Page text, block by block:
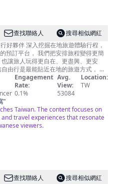
查找聯絡人
搜尋相似網紅
地旅遊體驗行程，
預訂平台， 我們把安排旅程變得更簡
讓旅人玩得更自在、更盡興、更安
一場精彩的饗宴。 並希望每個愛旅行
們一樣， 享受自由行的美好。
Engagement
Rate:
0.1%
Avg.
View:
53084
Location:
TW
"
Taiwan. The content focuses on
travel experiences that resonate
viewers.
查找聯絡人
搜尋相似網紅